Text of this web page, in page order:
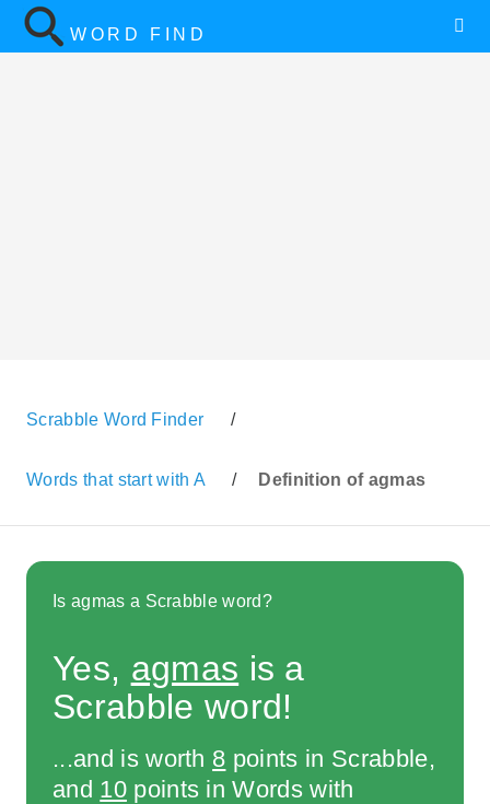
WORD FIND
Scrabble Word Finder /
Words that start with A / Definition of agmas
Is agmas a Scrabble word?
Yes, agmas is a
Scrabble word!
...and is worth 8 points in Scrabble,
and 10points in Words with